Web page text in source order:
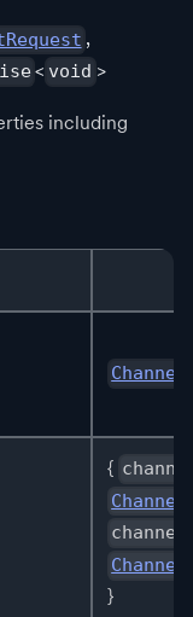
,
< void >
including
{
}